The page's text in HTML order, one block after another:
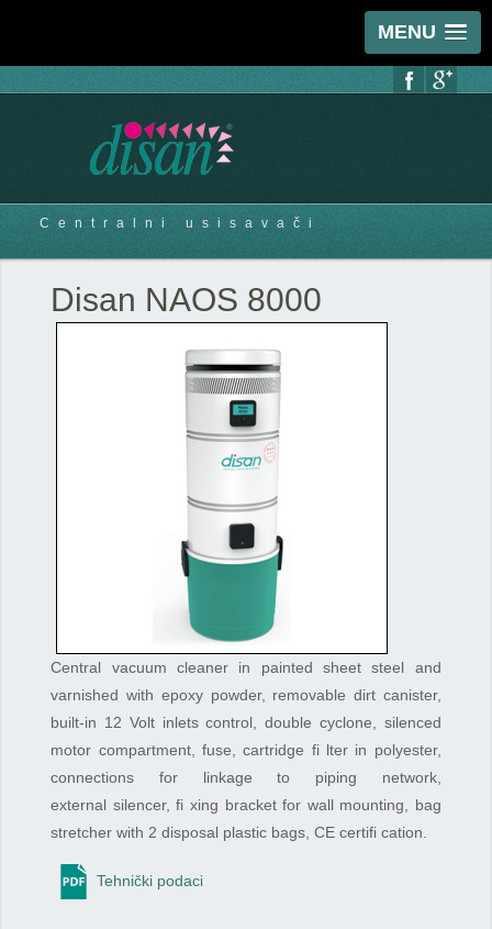
MENU
Centralni usisavači
Disan NAOS 8000
Central vacuum cleaner in painted sheet steel and
varnished with epoxy powder, removable dirt canister,
built-in 12 Volt inlets control, double cyclone, silenced
motor compartment, fuse, cartridge fi lter in polyester,
connections for linkage to piping network,
external silencer, fi xing bracket for wall mounting, bag
stretcher with 2 disposal plastic bags, CE certifi cation.
Tehnički podaci